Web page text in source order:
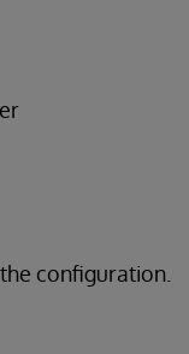
configuration.